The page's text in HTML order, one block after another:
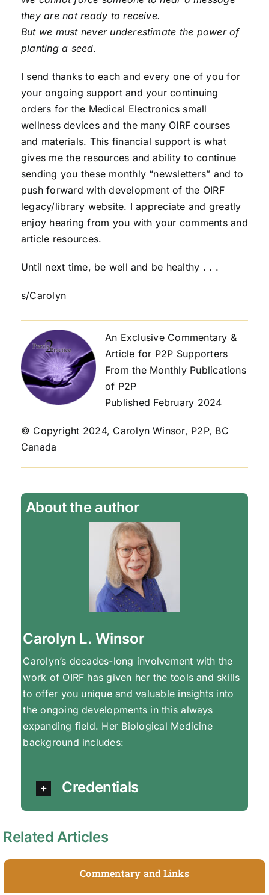
they are not ready to receive.
But we must never underestimate the power of
planting a seed.
I send thanks to each and every one of you for
your ongoing support and your continuing
orders for the Medical Electronics small
wellness devices and the many OIRF courses
and materials. This financial support is what
gives me the resources and ability to continue
sending you these monthly “newsletters” and to
push forward with development of the OIRF
legacy/library website. I appreciate and greatly
enjoy hearing from you with your comments and
article resources.
Until next time, be well and be healthy . . .
s/Carolyn
An Exclusive Commentary &
Article for P2P Supporters
From the Monthly Publications
of P2P
Published February 2024
© Copyright 2024, Carolyn Winsor, P2P, BC
Canada
About the author
Carolyn L. Winsor
Carolyn’s decades-long involvement with the
work of OIRF has given her the tools and skills
to offer you unique and valuable insights into
the ongoing developments in this always
expanding field. Her Biological Medicine
background includes:
Credentials
Related Articles
Commentary and Links